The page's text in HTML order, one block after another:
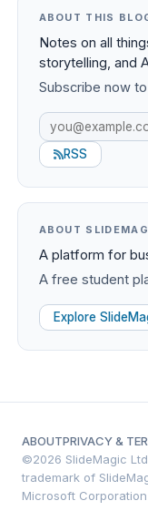
ABOUT THIS
Notes on all
storytelling, and
Subscribe now
RSS
ABOUT
A platform for
A free student
Explore
ABOUTPRIVACY &
©2026 SlideMagic
trademark of
Microsoft Corporation